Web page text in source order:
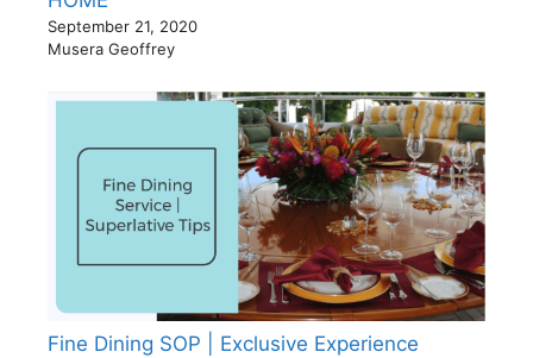
September 21, 2020
Musera Geoffrey
Fine Dining SOP | Exclusive Experience